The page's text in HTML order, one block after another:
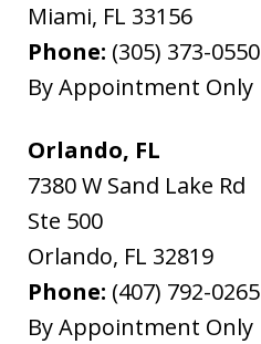
Miami, FL 33156
Phone: (305) 373-0550
By Appointment Only
Orlando, FL
7380 W Sand Lake Rd
Ste 500
Orlando, FL 32819
Phone: (407) 792-0265
By Appointment Only